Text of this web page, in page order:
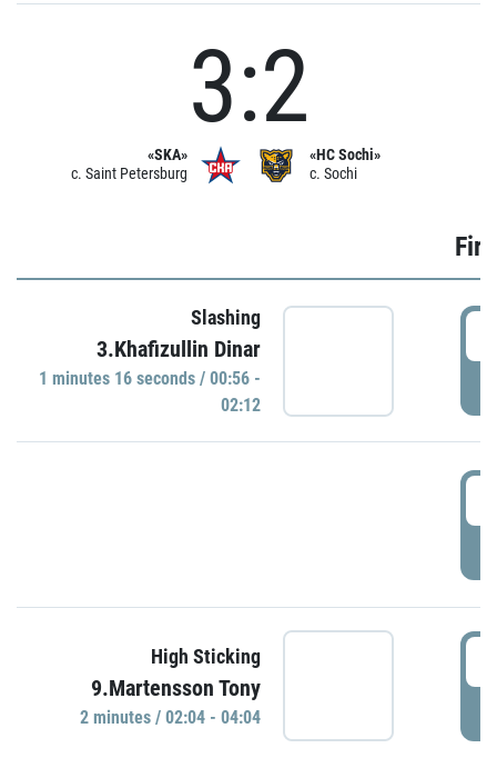
«SKA»
c. Saint Petersburg
3:2
«HC Sochi»
c. Sochi
Slashing
3.Khafizullin Dinar
1 minutes 16 seconds / 00:56 -
02:12
High Sticking
9.Martensson Tony
2 minutes / 02:04 - 04:04